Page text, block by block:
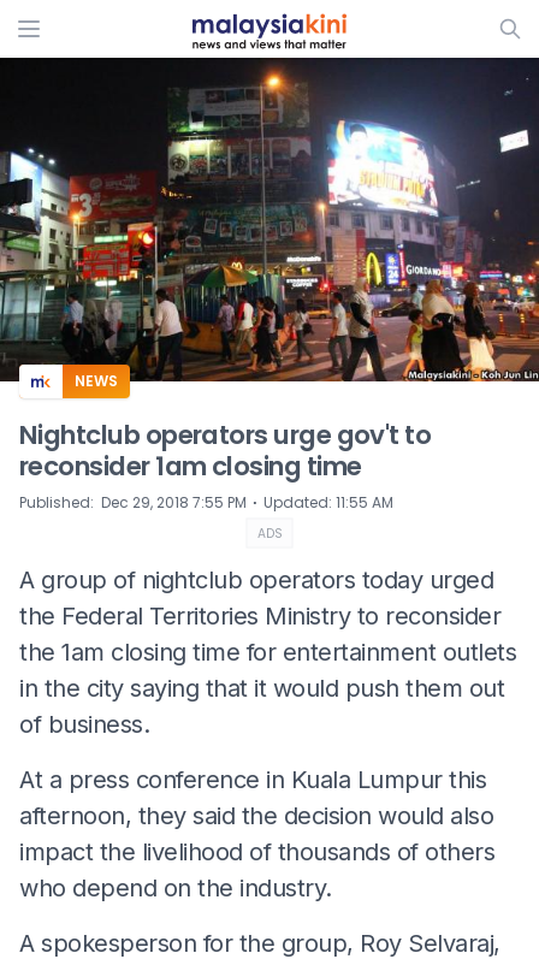
ADS
NEWS
Nightclub operators urge gov't to
reconsider 1am closing time
Published: Dec 29, 2018 7:55 PM ⋅ Updated: 11:55 AM
ADS
A group of nightclub operators today urged
the Federal Territories Ministry to reconsider
the 1am closing time for entertainment outlets
in the city saying that it would push them out
of business.
At a press conference in Kuala Lumpur this
afternoon, they said the decision would also
impact the livelihood of thousands of others
who depend on the industry.
A spokesperson for the group, Roy Selvaraj,